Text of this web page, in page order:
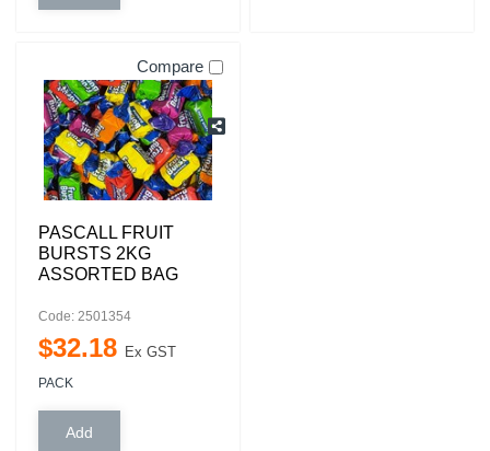
Compare
PASCALL FRUIT
BURSTS 2KG
ASSORTED BAG
Code: 2501354
$32.18 Ex GST
PACK